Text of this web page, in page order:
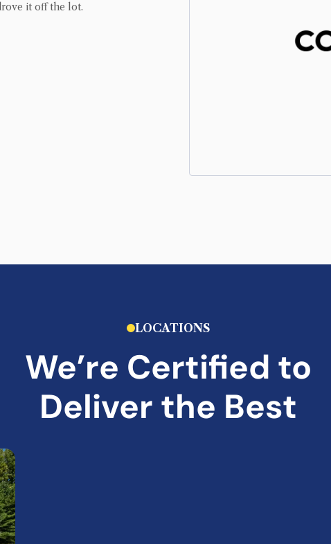
it off the lot.
LOCATIONS
We’re Certified to
Deliver the Best